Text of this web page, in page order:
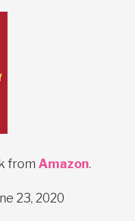
from Amazon.
23, 2020